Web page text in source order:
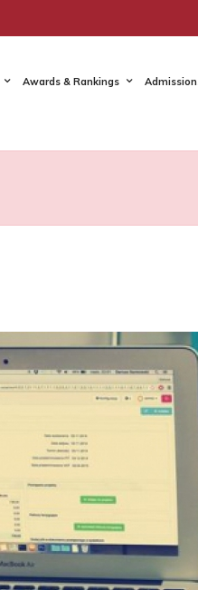
Awards & Rankings